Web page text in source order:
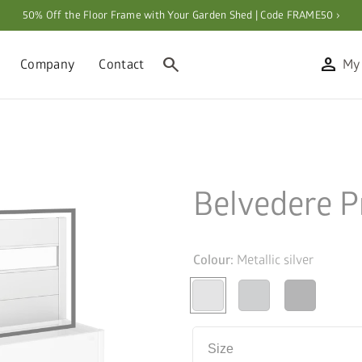
50% Off the Floor Frame with Your Garden Shed | Code FRAME50 ›
Company Contact search person
Belvedere
Colour: Metallic silver
Size